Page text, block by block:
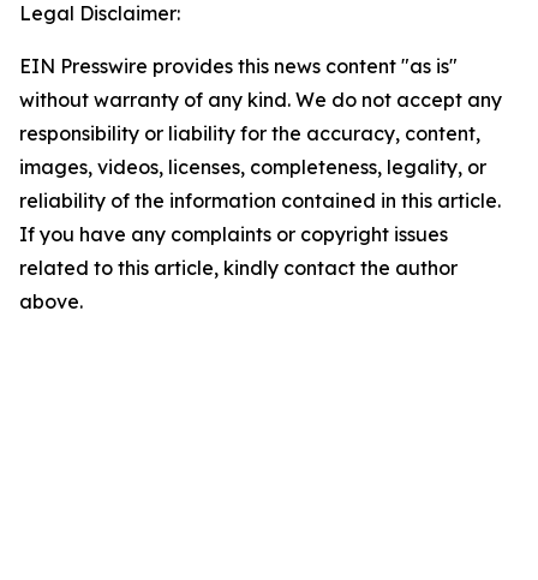
Legal Disclaimer:
EIN Presswire provides this news content "as is"
without warranty of any kind. We do not accept any
responsibility or liability for the accuracy, content,
images, videos, licenses, completeness, legality, or
reliability of the information contained in this article.
If you have any complaints or copyright issues
related to this article, kindly contact the author
above.